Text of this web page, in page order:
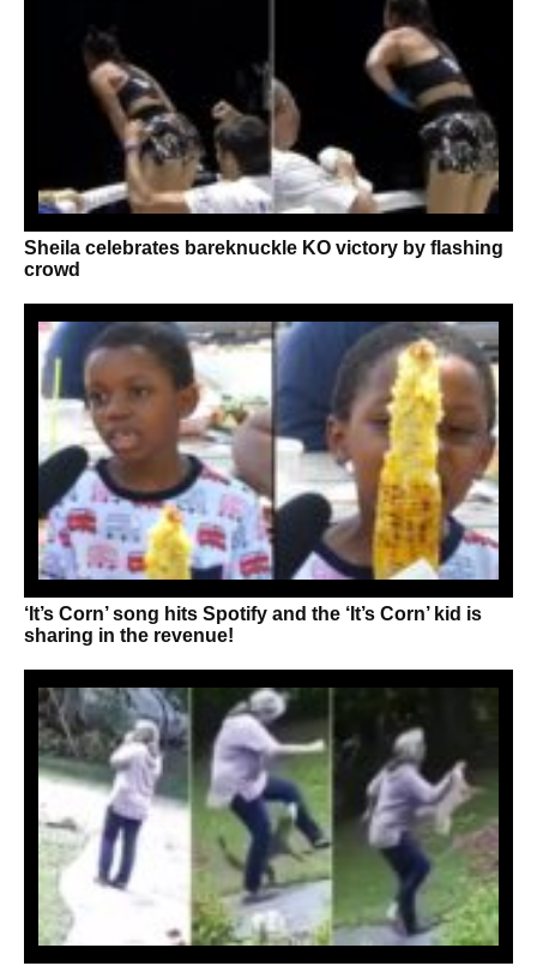
Sheila celebrates bareknuckle KO victory by flashing
crowd
‘It’s Corn’ song hits Spotify and the ‘It’s Corn’ kid is
sharing in the revenue!